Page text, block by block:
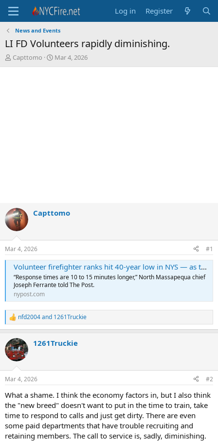
Log in Register
News and Events
LI FD Volunteers rapidly diminishing.
T
h
Capttomo
S
t
Mar 4, 2026
Capttomo
Mar 4, 2026 #1
Volunteer firefighter ranks hit 40-year low in NYS — as the situation grows dire on Long Island: ‘It’s very disturbing’
“Response times are 10 to 15 minutes longer,” North Massapequa chief
Joseph Ferrante told The Post.
nypost.com
R
e
c
t
i
s
nfd2004and 1261Truckie
1261Truckie
Mar 4, 2026 #2
What a shame. I think the economy factors in, but I also think
the "new breed" doesn't want to put in the time to train, take
time to respond to calls and just get dirty. There are even
some paid departments that have trouble recruiting and
retaining members. The call to service is, sadly, diminishing.